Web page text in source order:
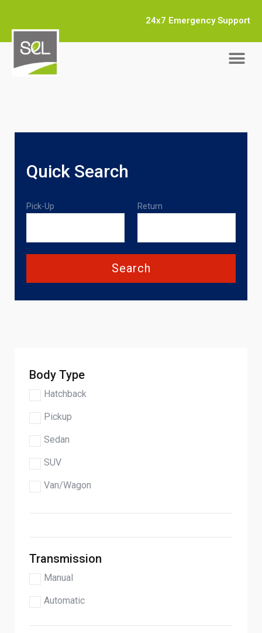
24x7 Emergency Support
Quick Search
Pick-Up Return
Search
Body Type
Hatchback
Pickup
Sedan
SUV
Van/Wagon
Transmission
Manual
Automatic